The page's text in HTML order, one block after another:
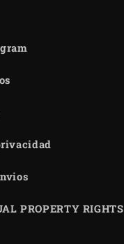
PROPERTY RIGHTS